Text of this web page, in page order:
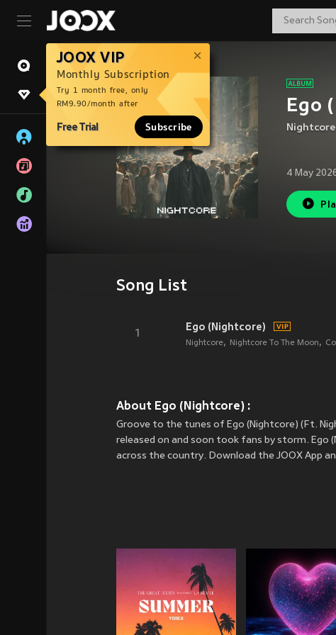
JOOX VIP
Monthly Subscription
Try 1 month free, only
RM9.90/month after
Free Trial Subscribe
Ego
Nightcore
4 May
Song List
1
Ego (Nightcore)
Nightcore Nightcore To The Moon
About Ego (Nightcore) :
Groove to the tunes of Ego (Nightcore) (Ft.
released on and soon took fans by storm. Ego
across the country. Download the JOOX App